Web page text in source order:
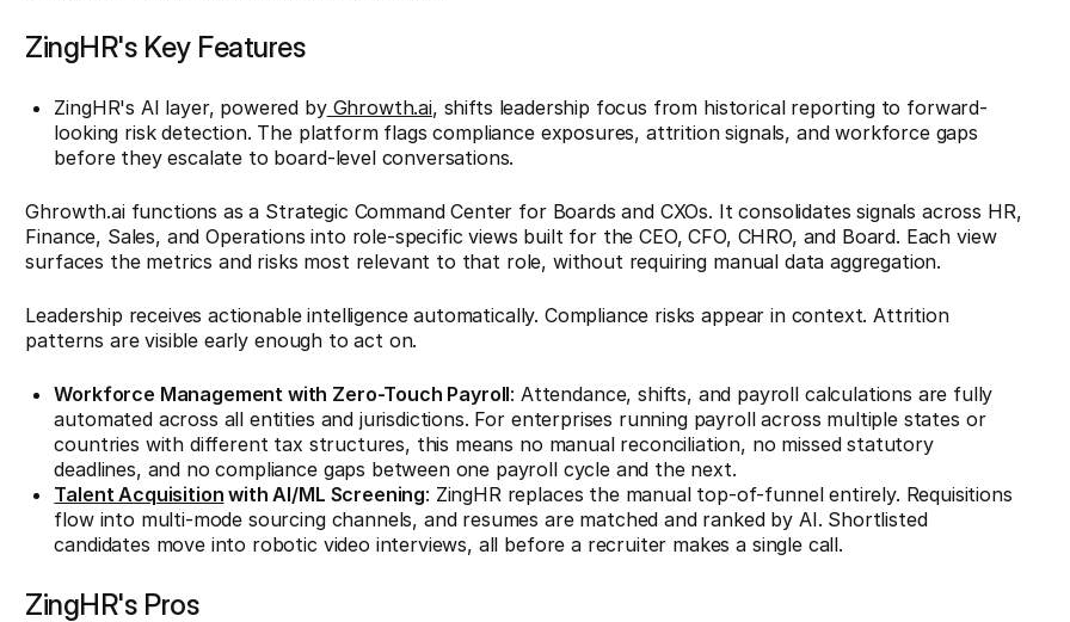
ZingHR's Key Features
ZingHR's AI layer, powered byGhrowth.ai, shifts leadership focus from historical reporting to forward-
looking risk detection. The platform flags compliance exposures, attrition signals, and workforce gaps
before they escalate to board-level conversations.
Ghrowth.ai functions as a Strategic Command Center for Boards and CXOs. It consolidates signals across HR,
Finance, Sales, and Operations into role-specific views built for the CEO, CFO, CHRO, and Board. Each view
surfaces the metrics and risks most relevant to that role, without requiring manual data aggregation.
Leadership receives actionable intelligence automatically. Compliance risks appear in context. Attrition
patterns are visible early enough to act on.
Workforce Management with Zero-Touch Payroll: Attendance, shifts, and payroll calculations are fully
automated across all entities and jurisdictions. For enterprises running payroll across multiple states or
countries with different tax structures, this means no manual reconciliation, no missed statutory
deadlines, and no compliance gaps between one payroll cycle and the next.
Talent Acquisition with AI/ML Screening: ZingHR replaces the manual top-of-funnel entirely. Requisitions
flow into multi-mode sourcing channels, and resumes are matched and ranked by AI. Shortlisted
candidates move into robotic video interviews, all before a recruiter makes a single call.
ZingHR's Pros